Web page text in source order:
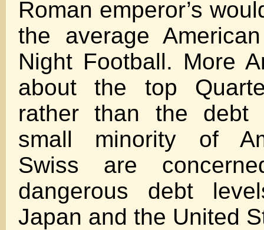
Roman emperor’s
the average
Night Football. More
about the top
rather than the debt
small minority of
Swiss are
dangerous debt
Japan and the United